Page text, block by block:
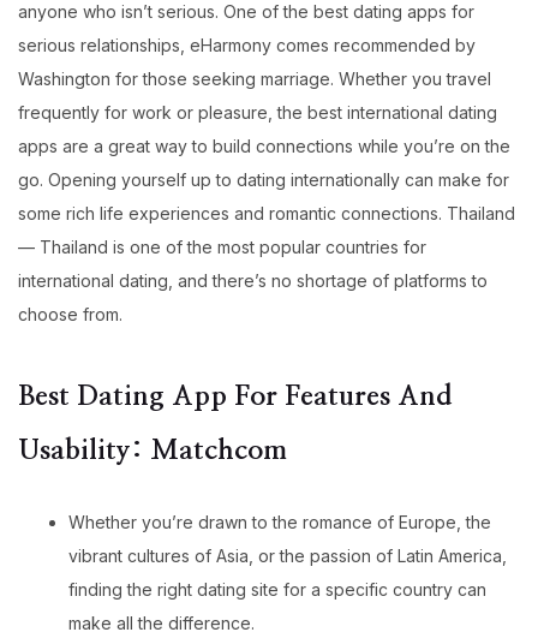
anyone who isn’t serious. One of the best dating apps for
serious relationships, eHarmony comes recommended by
Washington for those seeking marriage. Whether you travel
frequently for work or pleasure, the best international dating
apps are a great way to build connections while you’re on the
go. Opening yourself up to dating internationally can make for
some rich life experiences and romantic connections. Thailand
— Thailand is one of the most popular countries for
international dating, and there’s no shortage of platforms to
choose from.
Best Dating App For Features And
Usability: Matchcom
Whether you’re drawn to the romance of Europe, the
vibrant cultures of Asia, or the passion of Latin America,
finding the right dating site for a specific country can
make all the difference.